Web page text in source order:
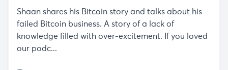
Shaan shares his Bitcoin story and talks about his
failed Bitcoin business. A story of a lack of
knowledge filled with over-excitement. If you loved
our podc...